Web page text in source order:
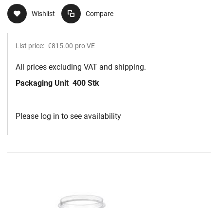
Wishlist Compare
List price: €815.00 pro VE
All prices excluding VAT and shipping.
Packaging Unit 400 Stk
Please log in to see availability